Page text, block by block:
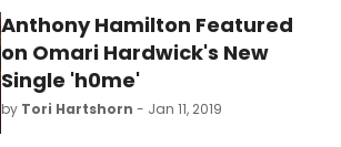
Anthony Hamilton Featured
on Omari Hardwick's New
Single 'h0me'
by Tori Hartshorn - Jan 11, 2019